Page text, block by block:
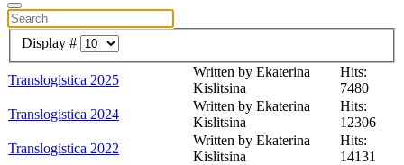
Display #
Translogistica 2025
Written by Ekaterina
Kislitsina
Hits:
7480
Translogistica 2024
Written by Ekaterina
Kislitsina
Hits:
12306
Translogistica 2022
Written by Ekaterina
Kislitsina
Hits:
14131